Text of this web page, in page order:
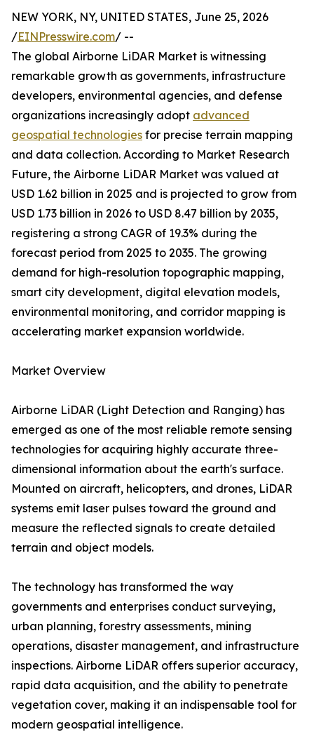
NEW YORK, NY, UNITED STATES, June 25, 2026
/EINPresswire.com/ --
The global Airborne LiDAR Market is witnessing
remarkable growth as governments, infrastructure
developers, environmental agencies, and defense
organizations increasingly adopt advanced
geospatial technologies for precise terrain mapping
and data collection. According to Market Research
Future, the Airborne LiDAR Market was valued at
USD 1.62 billion in 2025 and is projected to grow from
USD 1.73 billion in 2026 to USD 8.47 billion by 2035,
registering a strong CAGR of 19.3% during the
forecast period from 2025 to 2035. The growing
demand for high-resolution topographic mapping,
smart city development, digital elevation models,
environmental monitoring, and corridor mapping is
accelerating market expansion worldwide.
Market Overview
Airborne LiDAR (Light Detection and Ranging) has
emerged as one of the most reliable remote sensing
technologies for acquiring highly accurate three-
dimensional information about the earth's surface.
Mounted on aircraft, helicopters, and drones, LiDAR
systems emit laser pulses toward the ground and
measure the reflected signals to create detailed
terrain and object models.
The technology has transformed the way
governments and enterprises conduct surveying,
urban planning, forestry assessments, mining
operations, disaster management, and infrastructure
inspections. Airborne LiDAR offers superior accuracy,
rapid data acquisition, and the ability to penetrate
vegetation cover, making it an indispensable tool for
modern geospatial intelligence.